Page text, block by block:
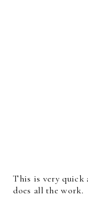
This is very quick
does all the work.